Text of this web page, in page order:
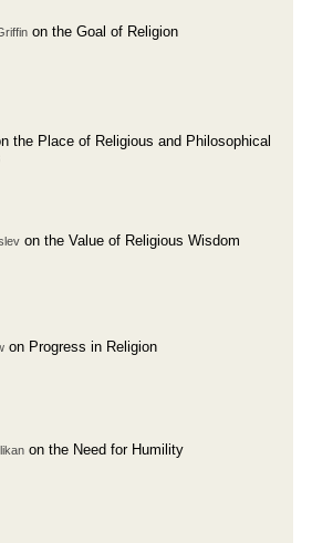
on the Goal of Religion
the Place of Religious and Philosophical
on the Value of Religious Wisdom
on Progress in Religion
on the Need for Humility